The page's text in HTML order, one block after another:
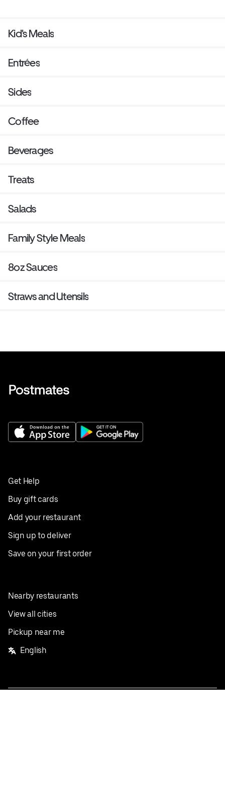
Kid's Meals
Entrées
Sides
Coffee
Beverages
Treats
Salads
Family Style Meals
8oz Sauces
Straws and Utensils
Get Help
Buy gift cards
Add your restaurant
Sign up to deliver
Save on your first order
Nearby restaurants
View all cities
Pickup near me
English